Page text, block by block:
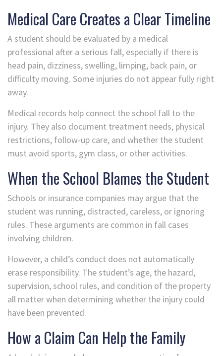
Medical Care Creates a Clear Timeline
A student should be evaluated by a medical
professional after a serious fall, especially if there is
head pain, dizziness, swelling, limping, back pain, or
difficulty moving. Some injuries do not appear fully right
away.
Medical records help connect the school fall to the
injury. They also document treatment needs, physical
restrictions, follow-up care, and whether the student
must avoid sports, gym class, or other activities.
When the School Blames the Student
Schools or insurance companies may argue that the
student was running, distracted, careless, or ignoring
rules. These arguments are common in fall cases
involving children.
However, a child’s conduct does not automatically
erase responsibility. The student’s age, the hazard,
supervision, school rules, and condition of the property
all matter when determining whether the injury could
have been prevented.
How a Claim Can Help the Family